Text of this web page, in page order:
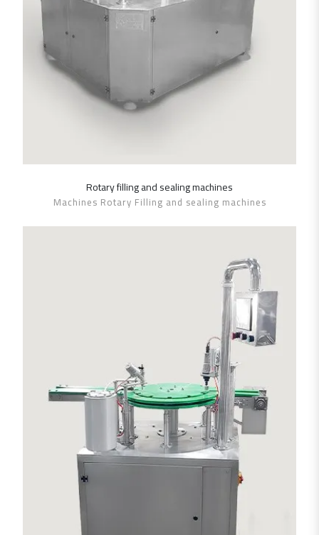
SHOW DETAILS
Rotary filling and sealing machines
Machines Rotary Filling and sealing machines